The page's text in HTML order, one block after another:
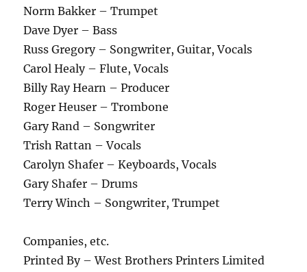
Norm Bakker – Trumpet
Dave Dyer – Bass
Russ Gregory – Songwriter, Guitar, Vocals
Carol Healy – Flute, Vocals
Billy Ray Hearn – Producer
Roger Heuser – Trombone
Gary Rand – Songwriter
Trish Rattan – Vocals
Carolyn Shafer – Keyboards, Vocals
Gary Shafer – Drums
Terry Winch – Songwriter, Trumpet
Companies, etc.
Printed By – West Brothers Printers Limited